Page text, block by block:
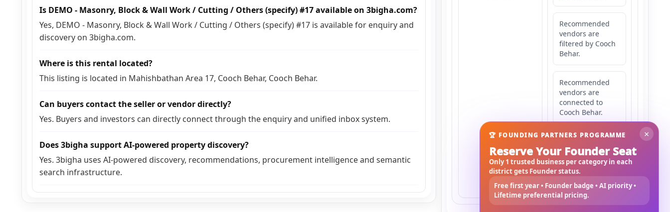
Is DEMO - Masonry, Block & Wall Work / Cutting / Others (specify) #17 available on 3bigha.com?
Yes, DEMO - Masonry, Block & Wall Work / Cutting / Others (specify) #17 is available for enquiry and
discovery on 3bigha.com.
Where is this rental located?
This listing is located in Mahishbathan Area 17, Cooch Behar, Cooch Behar.
Can buyers contact the seller or vendor directly?
Yes. Buyers and investors can directly connect through the enquiry and unified inbox system.
Does 3bigha support AI-powered property discovery?
Yes. 3bigha uses AI-powered discovery, recommendations, procurement intelligence and semantic
search infrastructure.
Recommended
vendors are
filtered by Cooch
Behar.
Recommended
vendors are
connected to
Cooch Behar.
vendors may
serve
Mahishbathan
Area 17.
×
🏆 FOUNDING PARTNERS PROGRAMME
Reserve Your Founder Seat
Only 1 trusted business per category in each
district gets Founder status.
Free first year • Founder badge • AI priority •
Lifetime preferential pricing.